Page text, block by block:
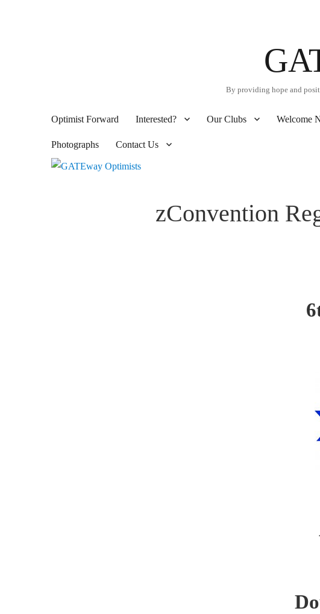
By providing hope and
Optimist Forward Interested? Our Clubs Welcome
Photographs Contact Us
zConvention